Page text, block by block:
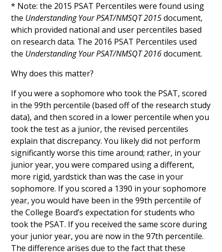
* Note: the 2015 PSAT Percentiles were found using
the Understanding Your PSAT/NMSQT 2015document,
which provided national and user percentiles based
on research data. The 2016 PSAT Percentiles used
the Understanding Your PSAT/NMSQT 2016document.
Why does this matter?
If you were a sophomore who took the PSAT, scored
in the 99th percentile (based off of the research study
data), and then scored in a lower percentile when you
took the test as a junior, the revised percentiles
explain that discrepancy. You likely did not perform
significantly worse this time around; rather, in your
junior year, you were compared using a different,
more rigid, yardstick than was the case in your
sophomore. If you scored a 1390 in your sophomore
year, you would have been in the 99th percentile of
the College Board’s expectation for students who
took the PSAT. If you received the same score during
your junior year, you are now in the 97th percentile.
The difference arises due to the fact that these